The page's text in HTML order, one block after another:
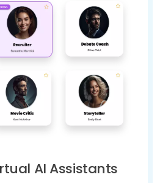
AI Assistants